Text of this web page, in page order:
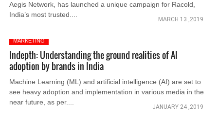
Aegis Network, has launched a unique campaign for Racold,
India’s most trusted....
MARCH 13 ,2019
MARKETING
Indepth: Understanding the ground realities of AI
adoption by brands in India
Machine Learning (ML) and artificial intelligence (AI) are set to
see heavy adoption and implementation in various media in the
near future, as per....
JANUARY 24 ,2019